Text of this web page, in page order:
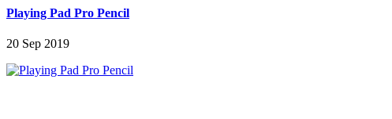
Playing Pad Pro Pencil
20 Sep 2019